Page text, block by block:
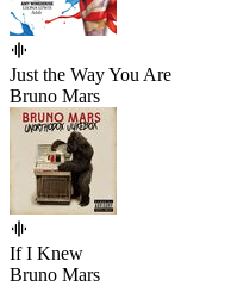
Just the Way You Are
Bruno Mars
If I Knew
Bruno Mars